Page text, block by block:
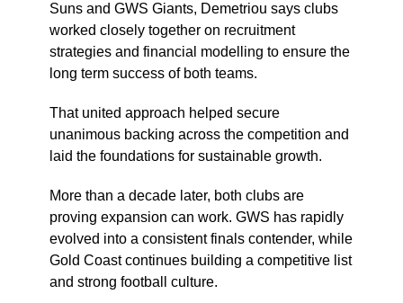
Suns and GWS Giants, Demetriou says clubs
worked closely together on recruitment
strategies and financial modelling to ensure the
long term success of both teams.
That united approach helped secure
unanimous backing across the competition and
laid the foundations for sustainable growth.
More than a decade later, both clubs are
proving expansion can work. GWS has rapidly
evolved into a consistent finals contender, while
Gold Coast continues building a competitive list
and strong football culture.